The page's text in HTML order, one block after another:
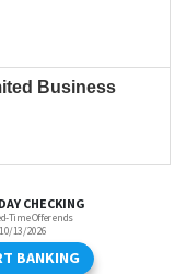
Business